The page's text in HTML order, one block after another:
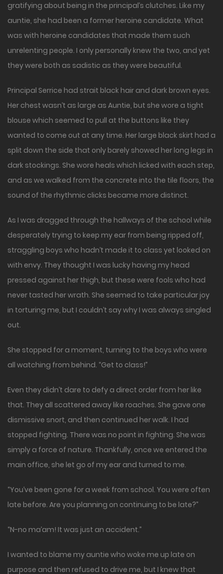
gratifying about being in the principal’s clutches. Like my
auntie, she had been a former heroine candidate. What
was with heroine candidates that made them such
unrelenting people. I only personally knew the two, and yet
they were both as sadistic as they were beautiful.
Principal Serrice had strait black hair and dark brown eyes.
Her chest wasn’t as large as Auntie, but she wore a tight
blouse which seemed to pull at the buttons like they
wanted to come out at any time. Her large black skirt had a
split down the side that only barely showed her long legs in
dark stockings. She wore heals which licked with each step,
and as we walked from the concrete into the tile floors, the
sound of the rhythmic clicks became more distinct.
As I was dragged through the hallways of the school while
desperately trying to keep my ear from being ripped off,
straggling boys who hadn’t made it to class yet looked on
with envy. They thought I was lucky having my head
pressed against her thigh, but these were fools who had
never tasted her wrath. She seemed to take particular joy
in torturing me, but I couldn’t say why I was always singled
out.
She stopped for a moment, turning to the boys who were
all watching from behind. “Get to class!”
Even they didn’t dare to defy a direct order from her like
that. They all scattered away like roaches. She gave one
dismissive snort, and then continued her walk. I had
stopped fighting. There was no point in fighting. She was
simply a force of nature. Thankfully, once we entered the
main office, she let go of my ear and turned to me.
“You’ve been gone for a week from school. You were often
late before. Are you planning on continuing to be late?”
“N-no ma’am! It was just an accident.”
I wanted to blame my auntie who woke me up late on
purpose and then refused to drive me, but I knew that